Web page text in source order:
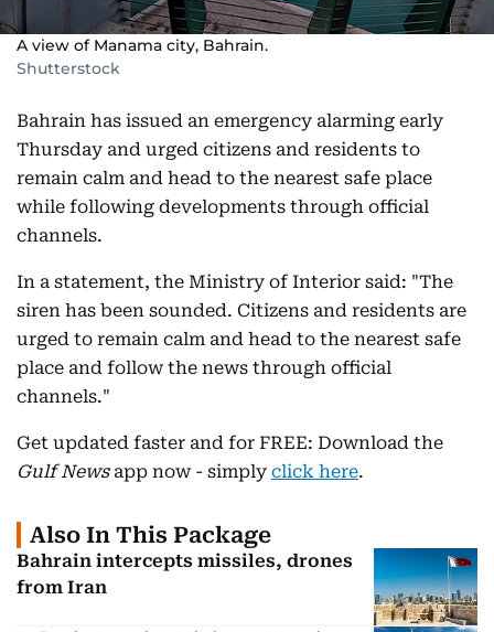
A view of Manama city, Bahrain.
Shutterstock
Bahrain has issued an emergency alarming early
Thursday and urged citizens and residents to
remain calm and head to the nearest safe place
while following developments through official
channels.
In a statement, the Ministry of Interior said: "The
siren has been sounded. Citizens and residents are
urged to remain calm and head to the nearest safe
place and follow the news through official
channels."
Get updated faster and for FREE: Download the
Gulf Newsapp now - simply click here.
Also In This Package
Bahrain intercepts missiles, drones
from Iran